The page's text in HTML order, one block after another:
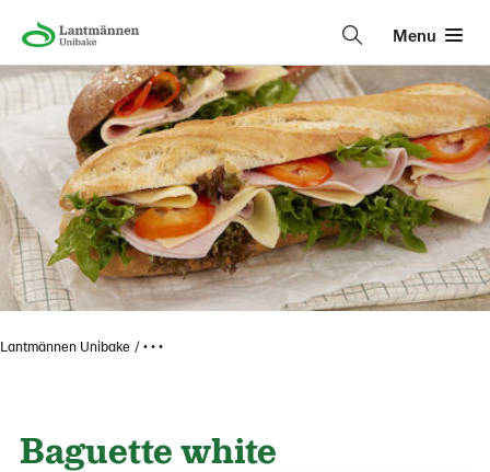
Menu
Lantmännen Unibake • • •
Baguette white